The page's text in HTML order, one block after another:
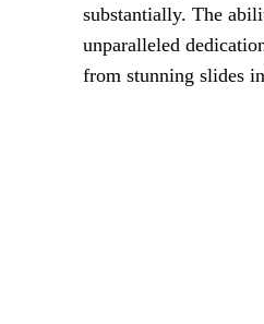
substantially. The
unparalleled
from stunning slides